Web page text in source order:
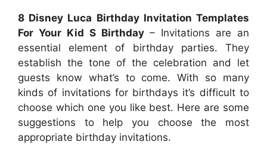
8 Disney Luca Birthday Invitation Templates
For Your Kid S Birthday– Invitations are an
essential element of birthday parties. They
establish the tone of the celebration and let
guests know what’s to come. With so many
kinds of invitations for birthdays it’s difficult to
choose which one you like best. Here are some
suggestions to help you choose the most
appropriate birthday invitations.